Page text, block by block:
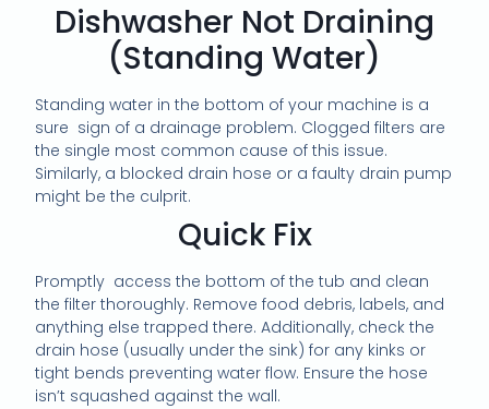
Dishwasher Not Draining
(Standing Water)
Standing water in the bottom of your machine is a
sure sign of a drainage problem. Clogged filters are
the single most common cause of this issue.
Similarly, a blocked drain hose or a faulty drain pump
might be the culprit.
Quick Fix
Promptly access the bottom of the tub and clean
the filter thoroughly. Remove food debris, labels, and
anything else trapped there. Additionally, check the
drain hose (usually under the sink) for any kinks or
tight bends preventing water flow. Ensure the hose
isn’t squashed against the wall.